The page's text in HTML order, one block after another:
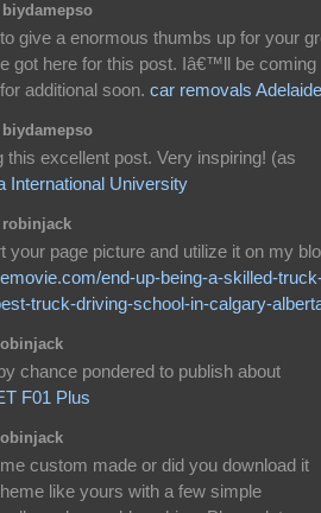
biydamepso
give a enormous thumbs up for your
got here for this post. Iâ€™ll be coming
additional soon. car removals Adelaide
biydamepso
this excellent post. Very inspiring! (as
International University
robinjack
your page picture and utilize it on my
end-up-being-a-skilled-
truck-driving-school-in-calgary-
chance pondered to publish about
F01 Plus
custom made or did you download it
like yours with a few simple